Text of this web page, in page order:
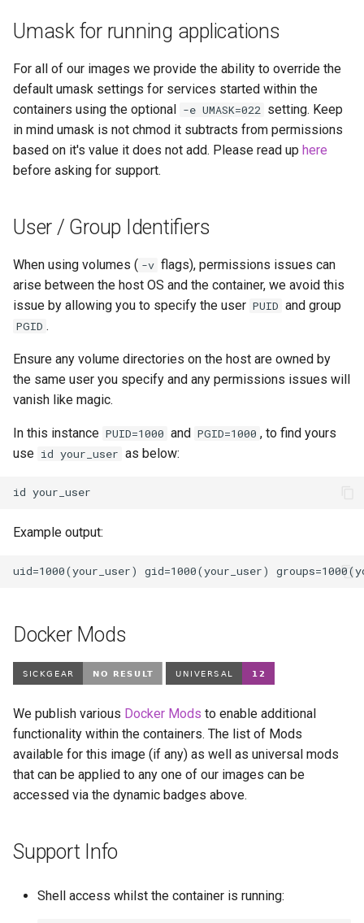
unifi-controller
Umask for running applications
For all of our images we provide the ability to override the
default umask settings for services started within the
containers using the optional -e UMASK=022 setting. Keep
in mind umask is not chmod it subtracts from permissions
based on it's value it does not add. Please read up here
before asking for support.
User / Group Identifiers
When using volumes ( -v flags), permissions issues can
arise between the host OS and the container, we avoid this
issue by allowing you to specify the user PUID and group
PGID .
Ensure any volume directories on the host are owned by
the same user you specify and any permissions issues will
vanish like magic.
In this instance PUID=1000 and PGID=1000 , to find yours
use id your_user as below:
id
Example output:
Docker Mods
We publish various Docker Mods to enable additional
functionality within the containers. The list of Mods
available for this image (if any) as well as universal mods
that can be applied to any one of our images can be
accessed via the dynamic badges above.
Support Info
Shell access whilst the container is running: